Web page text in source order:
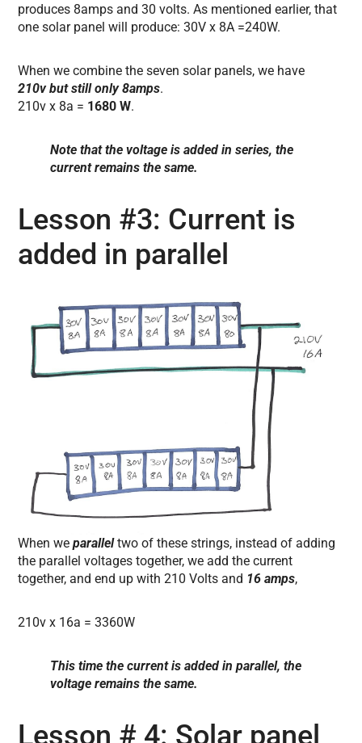
produces 8amps and 30 volts. As mentioned earlier, that
one solar panel will produce: 30V x 8A =240W.
When we combine the seven solar panels, we have
210v but still only 8amps.
210v x 8a = 1680 W.
Note that the voltage is added in series, the
current remains the same.
Lesson #3: Current is
added in parallel
When weparalleltwo of these strings, instead of adding
the parallel voltages together, we add the current
together, and end up with 210 Volts and 16 amps,
210v x 16a = 3360W
This time the current is added in parallel, the
voltage remains the same.
Lesson # 4: Solar panel